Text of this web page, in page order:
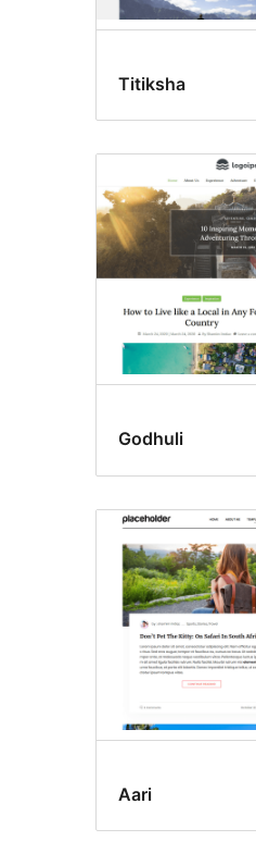
Titiksha
Godhuli
Aari